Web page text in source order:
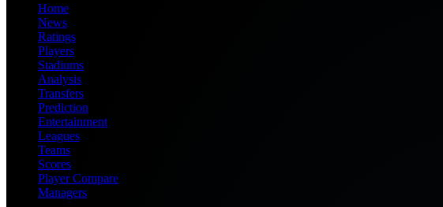
Home
News
Ratings
Players
Stadiums
Analysis
Transfers
Prediction
Entertainment
Leagues
Teams
Scores
Player Compare
Managers